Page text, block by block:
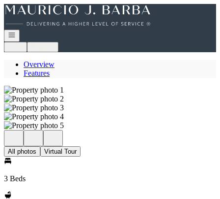
Go to: Homepage
Open navigation
Overview
Features
All photos Virtual Tour
3 Beds